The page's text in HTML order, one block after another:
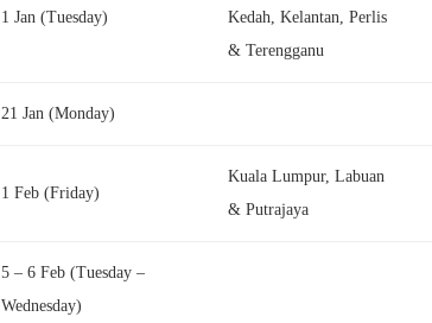
1 Jan (Tuesday)
Kedah, Kelantan, Perlis
& Terengganu
21 Jan (Monday)
1 Feb (Friday)
Kuala Lumpur, Labuan
& Putrajaya
5 – 6 Feb (Tuesday –
Wednesday)